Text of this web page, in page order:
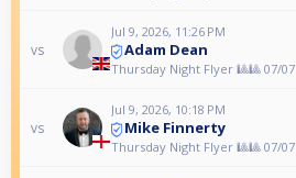
vs
Jul 9, 2026, 11:26 PM
Adam Dean
Thursday Night Flyer 🎱🎱 07/07
vs
Jul 9, 2026, 10:18 PM
Mike Finnerty
Thursday Night Flyer 🎱🎱 07/07